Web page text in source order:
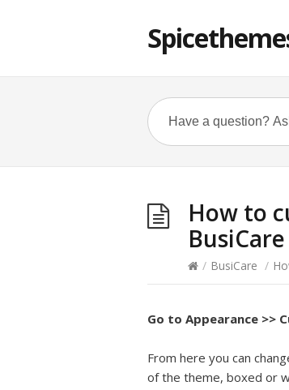
How to
BusiCare
/ BusiCare /
Go to Appearance >>
From here you can
of the theme, boxed or